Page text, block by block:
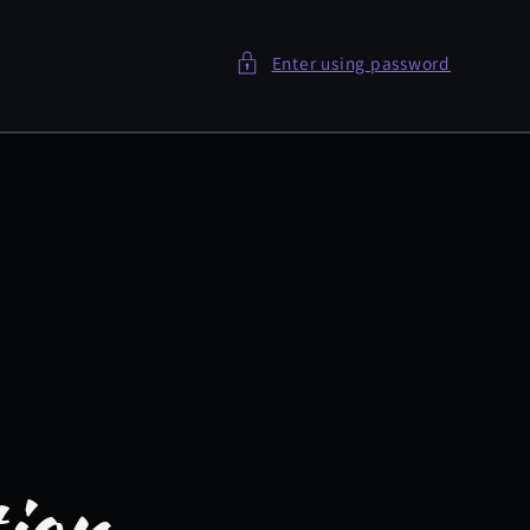
Enter using password